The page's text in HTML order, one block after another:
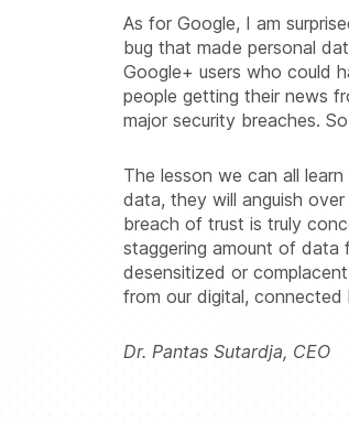
As for Google, I am
bug that made personal
Google+ users who could
people getting their news
major security breaches.
The lesson we can all
data, they will anguish
breach of trust is truly
staggering amount of data
desensitized or
from our digital,
Dr. Pantas Sutardja, CEO